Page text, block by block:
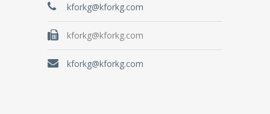
kforkg@kforkg.com
kforkg@kforkg.com
kforkg@kforkg.com